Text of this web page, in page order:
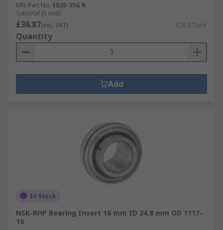
Mfr. Part No. 1035-35G R
Subtotal (1 unit)
£36.87(exc. VAT) £36.87/unit
Quantity
Add
In Stock
NSK-RHP Bearing Insert 16 mm ID 24.8 mm OD 1117-
16